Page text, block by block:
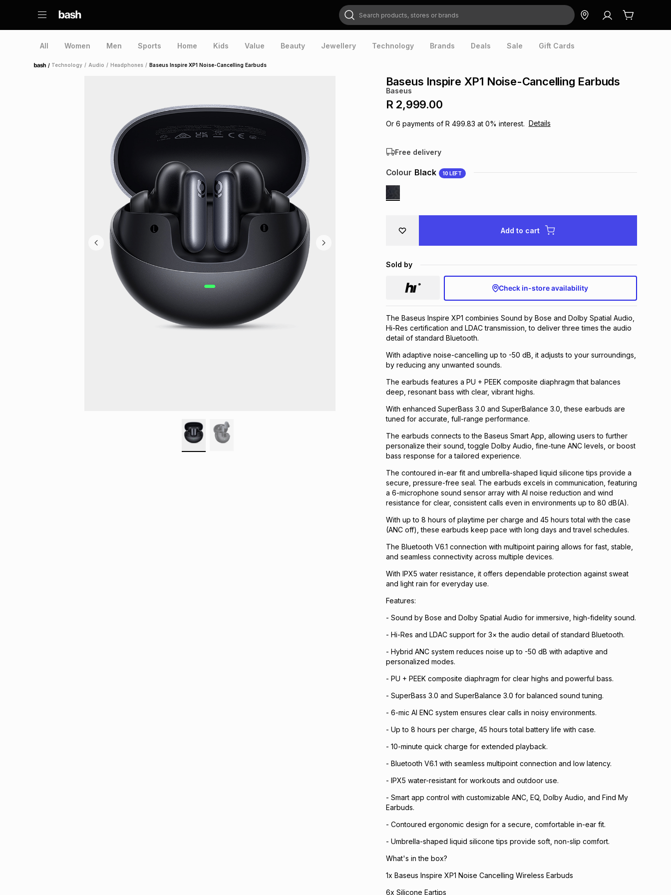
Search products, stores or brands
All Women Men Sports Home Kids Value Beauty Jewellery Technology Brands Deals Sale Gift Cards
Home Technology / Audio / Headphones / Baseus Inspire XP1 Noise-Cancelling Earbuds
Baseus Inspire XP1 Noise-Cancelling Earbuds
Baseus
R 2,999.00
Or 6 payments of R 499.83 at 0% interest. Details
Free delivery
Colour Black 10 LEFT
Add to cart
Sold by
Check in-store availability
The Baseus Inspire XP1 combinies Sound by Bose and Dolby Spatial Audio,
Hi-Res certification and LDAC transmission, to deliver three times the audio
detail of standard Bluetooth.
With adaptive noise-cancelling up to -50 dB, it adjusts to your surroundings,
by reducing any unwanted sounds.
The earbuds features a PU + PEEK composite diaphragm that balances
deep, resonant bass with clear, vibrant highs.
With enhanced SuperBass 3.0 and SuperBalance 3.0, these earbuds are
tuned for accurate, full-range performance.
The earbuds connects to the Baseus Smart App, allowing users to further
personalize their sound, toggle Dolby Audio, fine-tune ANC levels, or boost
bass response for a tailored experience.
The contoured in-ear fit and umbrella-shaped liquid silicone tips provide a
secure, pressure-free seal. The earbuds excels in communication, featuring
a 6-microphone sound sensor array with AI noise reduction and wind
resistance for clear, consistent calls even in environments up to 80 dB(A).
With up to 8 hours of playtime per charge and 45 hours total with the case
(ANC off), these earbuds keep pace with long days and travel schedules.
The Bluetooth V6.1 connection with multipoint pairing allows for fast, stable,
and seamless connectivity across multiple devices.
With IPX5 water resistance, it offers dependable protection against sweat
and light rain for everyday use.
Features:
- Sound by Bose and Dolby Spatial Audio for immersive, high-fidelity sound.
- Hi-Res and LDAC support for 3× the audio detail of standard Bluetooth.
- Hybrid ANC system reduces noise up to -50 dB with adaptive and
personalized modes.
- PU + PEEK composite diaphragm for clear highs and powerful bass.
- SuperBass 3.0 and SuperBalance 3.0 for balanced sound tuning.
- 6-mic AI ENC system ensures clear calls in noisy environments.
- Up to 8 hours per charge, 45 hours total battery life with case.
- 10-minute quick charge for extended playback.
- Bluetooth V6.1 with seamless multipoint connection and low latency.
- IPX5 water-resistant for workouts and outdoor use.
- Smart app control with customizable ANC, EQ, Dolby Audio, and Find My
Earbuds.
- Contoured ergonomic design for a secure, comfortable in-ear fit.
- Umbrella-shaped liquid silicone tips provide soft, non-slip comfort.
What's in the box?
1x Baseus Inspire XP1 Noise Cancelling Wireless Earbuds
6x Silicone Eartips